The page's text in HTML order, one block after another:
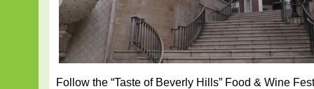
Follow the “Taste of Beverly Hills” Food & Wine